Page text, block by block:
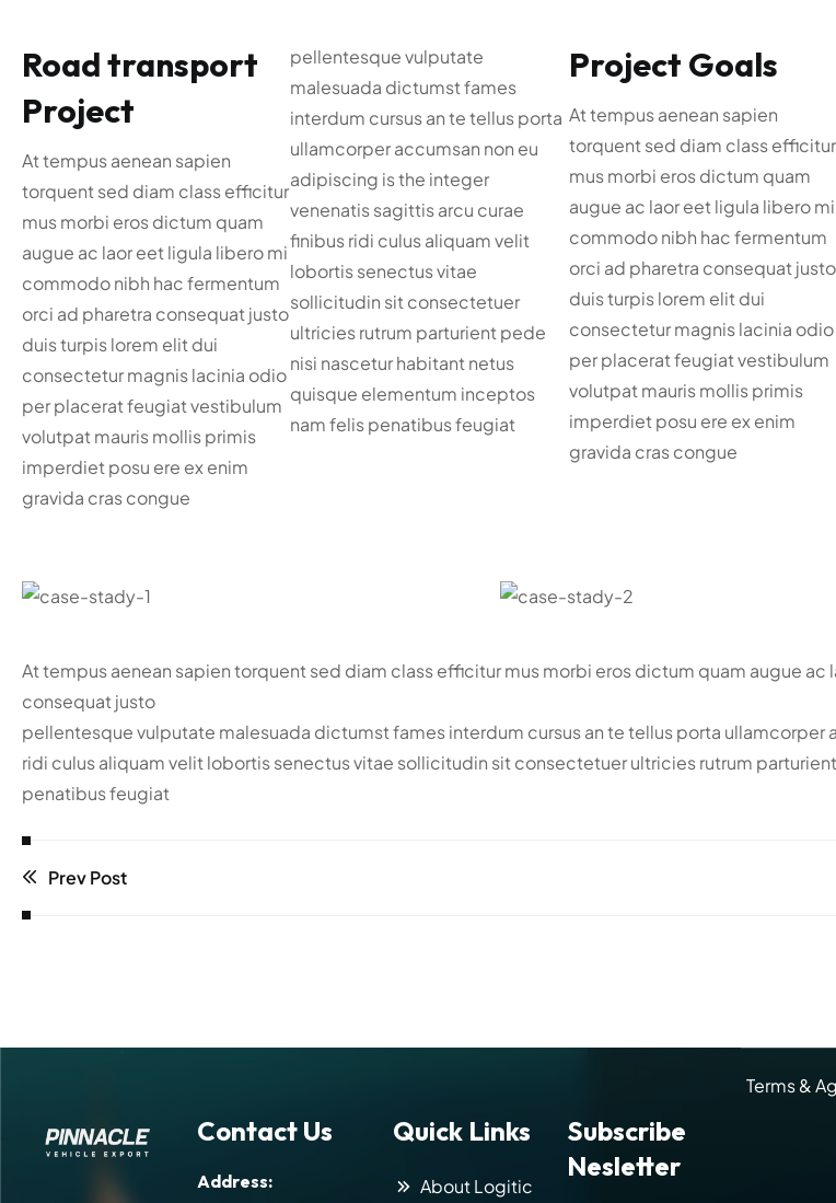
Road transport
Project
At tempus aenean sapien
torquent sed diam class efficitur
mus morbi eros dictum quam
augue ac laor eet ligula libero mi
commodo nibh hac fermentum
orci ad pharetra consequat justo
duis turpis lorem elit dui
consectetur magnis lacinia odio
per placerat feugiat vestibulum
volutpat mauris mollis primis
imperdiet posu ere ex enim
gravida cras congue
pellentesque vulputate
malesuada dictumst fames
interdum cursus an te tellus porta
ullamcorper accumsan non eu
adipiscing is the integer
venenatis sagittis arcu curae
finibus ridi culus aliquam velit
lobortis senectus vitae
sollicitudin sit consectetuer
ultricies rutrum parturient pede
nisi nascetur habitant netus
quisque elementum inceptos
nam felis penatibus feugiat
Project Goals
At tempus aenean sapien
torquent sed diam class efficitur
mus morbi eros dictum quam
augue ac laor eet ligula libero mi
commodo nibh hac fermentum
orci ad pharetra consequat justo
duis turpis lorem elit dui
consectetur magnis lacinia odio
per placerat feugiat vestibulum
volutpat mauris mollis primis
imperdiet posu ere ex enim
gravida cras congue
At tempus aenean sapien torquent sed diam class efficitur mus morbi eros dictum quam augue
consequat justo
pellentesque vulputate malesuada dictumst fames interdum cursus an te tellus porta
ridi culus aliquam velit lobortis senectus vitae sollicitudin sit consectetuer ultricies rutrum
penatibus feugiat
Prev Post
Contact Us
Address:
Quick Links
About Logitic
Subscribe
Nesletter
Terms &